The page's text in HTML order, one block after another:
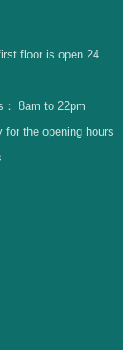
floor is open 24
8am to 22pm
for the opening hours